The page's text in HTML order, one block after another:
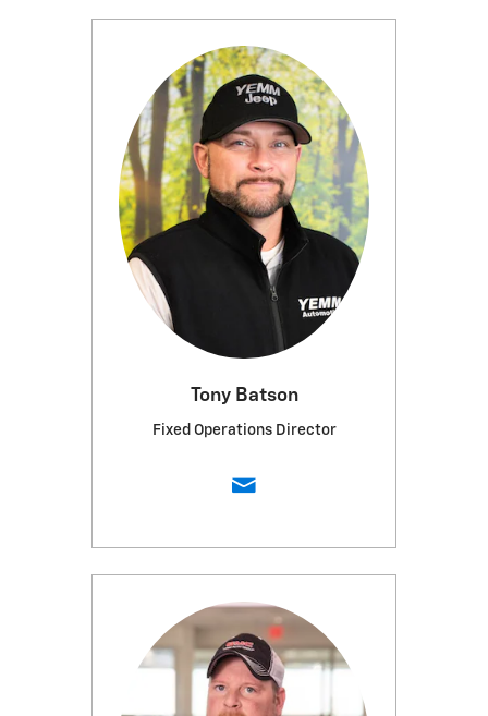
Tony Batson
Fixed Operations Director